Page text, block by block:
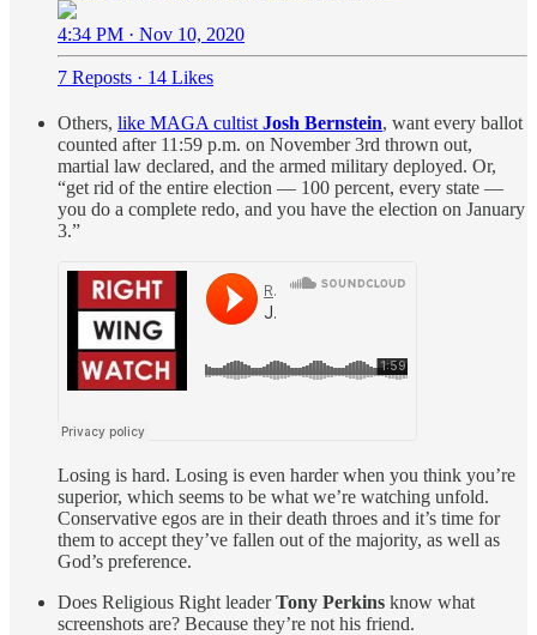
4:34 PM · Nov 10, 2020
7 Reposts · 14 Likes
Others, like MAGA cultist Josh Bernstein, want every ballot
counted after 11:59 p.m. on November 3rd thrown out,
martial law declared, and the armed military deployed. Or,
“get rid of the entire election — 100 percent, every state —
you do a complete redo, and you have the election on January
3.”
Losing is hard. Losing is even harder when you think you’re
superior, which seems to be what we’re watching unfold.
Conservative egos are in their death throes and it’s time for
them to accept they’ve fallen out of the majority, as well as
God’s preference.
Does Religious Right leaderTony Perkins know what
screenshots are? Because they’re not his friend.